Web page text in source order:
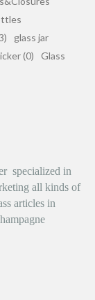
glass jar
(0)
Glass
specialized in
all kinds of
articles in